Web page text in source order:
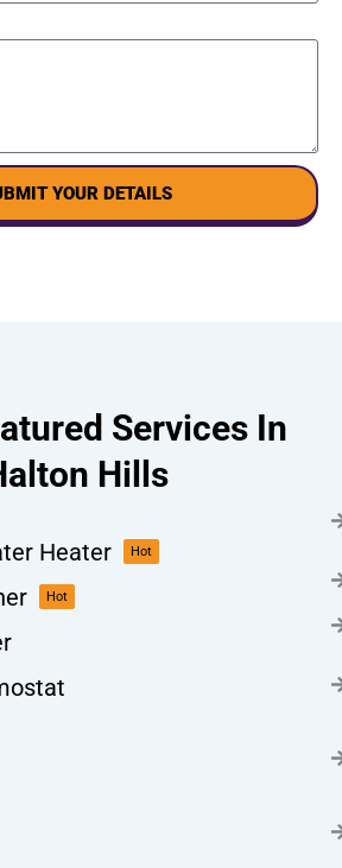
YOUR DETAILS
Services In
Hills
Heater Hot
Hot